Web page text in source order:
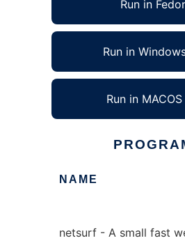
Run in
Run in
Run in
NAME
netsurf - A small fast